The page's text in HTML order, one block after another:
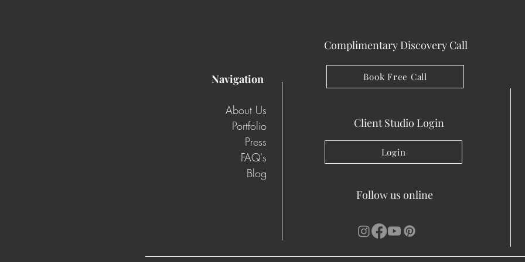
Complimentary Discovery Call
Navigation Book Free Call
About Us
Portfolio
Press
FAQ's
Blog
Client Studio Login
Login
Follow us online